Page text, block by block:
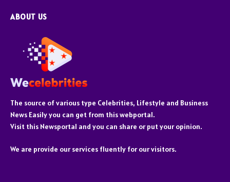
ABOUT US
The source of various type Celebrities, Lifestyle and Business
News Easily you can get from this webportal.
Visit this Newsportal and you can share or put your opinion.
We are provide our services fluently for our visitors.